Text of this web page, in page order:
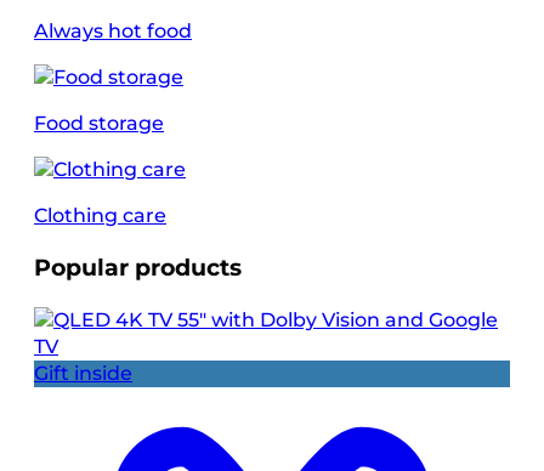
Always hot food
Food storage
Clothing care
Popular products
Gift inside